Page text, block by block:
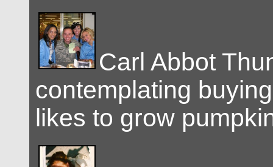
Carl Abbot
contemplating
likes to grow